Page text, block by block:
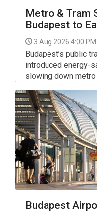
Metro & Tram
Budapest to
3 Aug 2026 4:00 PM
Budapest’s public
introduced energy-
slowing down
national electricity
Budapest